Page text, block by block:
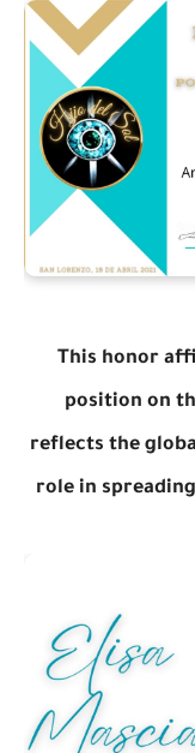
This honor
position on
reflects the
role in